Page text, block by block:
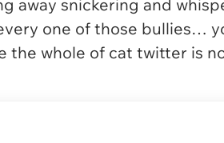
away snickering and
one of those bullies…
the whole of cat twitter is